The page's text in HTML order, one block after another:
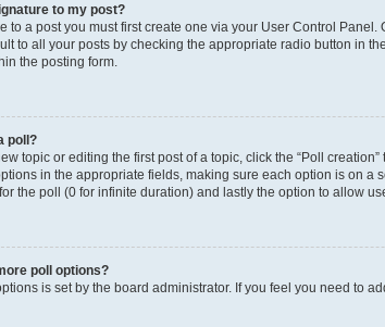
to my post?
to a post you must first create one via your User Control Panel.
to all your posts by checking the appropriate radio button in
the posting form.
poll?
topic or editing the first post of a topic, click the “Poll
in the appropriate fields, making sure each option is on a
the poll (0 for infinite duration) and lastly the option to allow
poll options?
is set by the board administrator. If you feel you need to